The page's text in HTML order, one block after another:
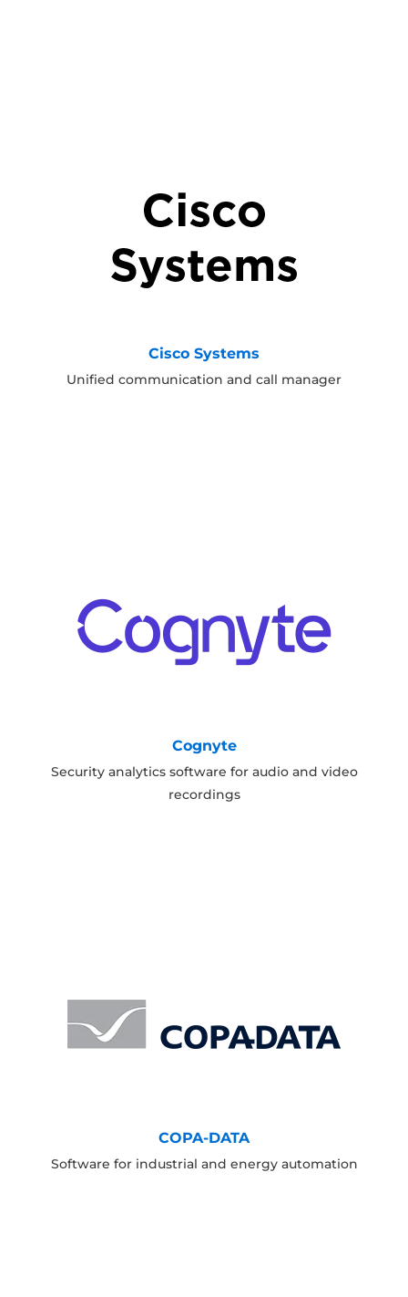
Cisco Systems
Unified communication and call manager
Cognyte
Security analytics software for audio and video
recordings
COPA-DATA
Software for industrial and energy automation